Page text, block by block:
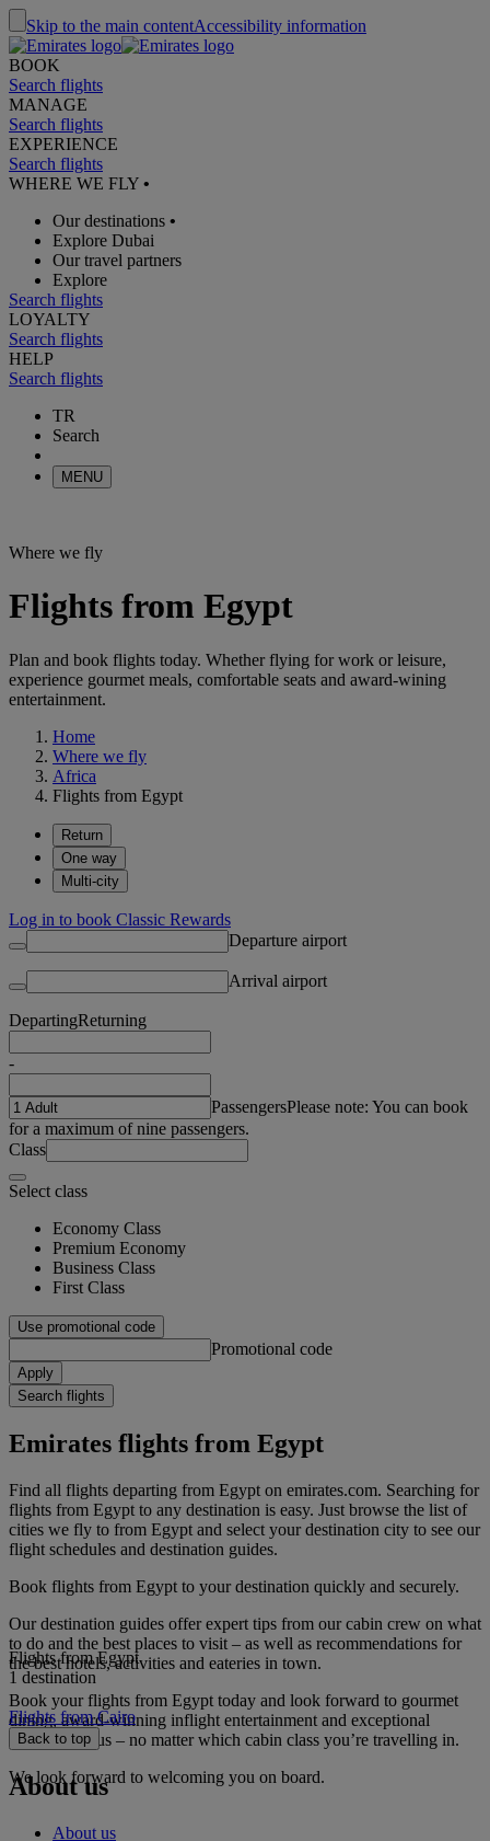
Skip to the main contentAccessibility information
BOOK
Search flights
MANAGE
Search flights
EXPERIENCE
Search flights
WHERE WE FLY •
Our destinations •
Explore Dubai
Our travel partners
Explore
Search flights
LOYALTY
Search flights
HELP
Search flights
TR
Search
MENU
Where we fly
Flights from Egypt
Plan and book flights today. Whether flying for work or leisure,
experience gourmet meals, comfortable seats and award-wining
entertainment.
Home
Where we fly
Africa
Flights from Egypt
Return
One way
Multi-city
Log in to book Classic Rewards
Departure airport
Arrival airport
DepartingReturning
-
PassengersPlease note: You can book
for a maximum of nine passengers.
Class
Select class
Economy Class
Premium Economy
Business Class
First Class
Use promotional code
Promotional code
Apply
Search flights
Emirates flights from Egypt
Find all flights departing from Egypt on emirates.com. Searching for
flights from Egypt to any destination is easy. Just browse the list of
cities we fly to from Egypt and select your destination city to see our
flight schedules and destination guides.
Book flights from Egypt to your destination quickly and securely.
Our destination guides offer expert tips from our cabin crew on what
to do and the best places to visit – as well as recommendations for
the best hotels, activities and eateries in town.
Book your flights from Egypt today and look forward to gourmet
dining, award-winning inflight entertainment and exceptional
service with us – no matter which cabin class you’re travelling in.
We look forward to welcoming you on board.
Flights from Egypt
1 destination
Flights from Cairo
Back to top
About us
About us